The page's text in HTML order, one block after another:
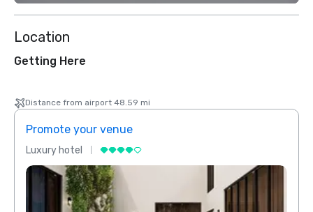
Location
Getting Here
Distance from airport 48.59 mi
Promote your venue
Luxury hotel